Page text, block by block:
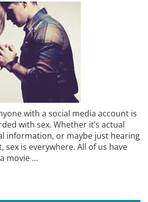
with a social media account is
with sex. Whether it’s actual
information, or maybe just hearing
sex is everywhere. All of us have
movie …